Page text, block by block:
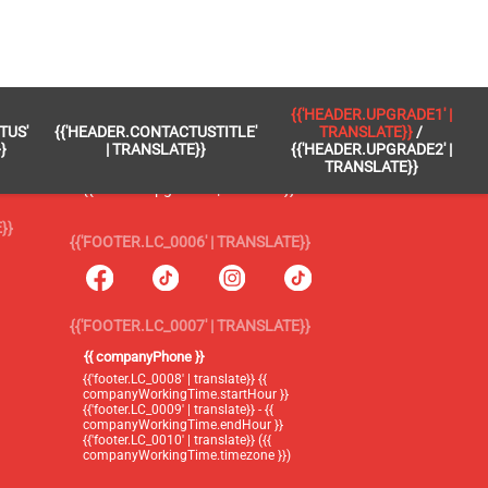
{{'HEADER.CONTACTUSTITLE'
| TRANSLATE}}
{{'HEADER.UPGRADE1' |
TRANSLATE}} /
{{'HEADER.UPGRADE2' |
TRANSLATE}}
{{'FOOTER.LC_0005' | TRANSLATE}}
{{'footer.blog' | translate}}
{{'header.upgrade2' | translate}}
{{'FOOTER.LC_0006' | TRANSLATE}}
{{'FOOTER.LC_0007' | TRANSLATE}}
{{ companyPhone }}
{{'footer.LC_0008' | translate}} {{
companyWorkingTime.startHour }}
{{'footer.LC_0009' | translate}} - {{
companyWorkingTime.endHour }}
{{'footer.LC_0010' | translate}} ({{
companyWorkingTime.timezone }})